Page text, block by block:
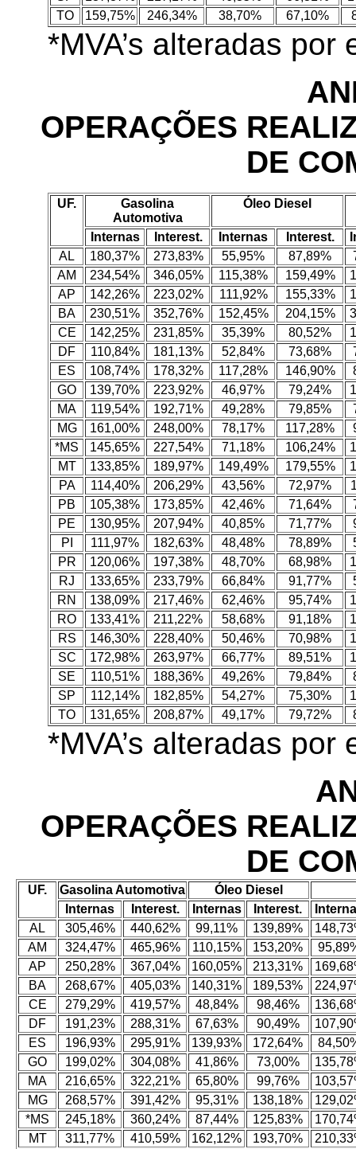
TO
159,75% 246,34% 38,70% 67,10%
*MVA’s alteradas
OPERAÇÕES
DE
UF.
Gasolina
Automotiva
Óleo Diesel
Internas Interest. Internas Interest.
AL
180,37% 273,83% 55,95% 87,89%
AM
234,54% 346,05% 115,38% 159,49%
AP
142,26% 223,02% 111,92% 155,33%
BA
230,51% 352,76% 152,45% 204,15%
CE
142,25% 231,85% 35,39% 80,52%
DF
110,84% 181,13% 52,84% 73,68%
ES
108,74% 178,32% 117,28% 146,90%
GO
139,70% 223,92% 46,97% 79,24%
MA
119,54% 192,71% 49,28% 79,85%
MG
161,00% 248,00% 78,17% 117,28%
*MS
145,65% 227,54% 71,18% 106,24%
MT
133,85% 189,97% 149,49% 179,55%
PA
114,40% 206,29% 43,56% 72,97%
PB
105,38% 173,85% 42,46% 71,64%
PE
130,95% 207,94% 40,85% 71,77%
PI
111,97% 182,63% 48,48% 78,89%
PR
120,06% 197,38% 48,70% 68,98%
RJ
133,65% 233,79% 66,84% 91,77%
RN
138,09% 217,46% 62,46% 95,74%
RO
133,41% 211,22% 58,68% 91,18%
RS
146,30% 228,40% 50,46% 70,98%
SC
172,98% 263,97% 66,77% 89,51%
SE
110,51% 188,36% 49,26% 79,84%
SP
112,14% 182,85% 54,27% 75,30%
TO
131,65% 208,87% 49,17% 79,72%
*MVA’s alteradas
OPERAÇÕES
DE
UF. Gasolina Automotiva
Óleo Diesel
Internas
Interest. Internas Interest.
AL
305,46% 440,62% 99,11% 139,89%
AM
324,47% 465,96% 110,15% 153,20%
AP
250,28% 367,04% 160,05% 213,31%
BA
268,67% 405,03% 140,31% 189,53%
CE
279,29% 419,57% 48,84% 98,46%
DF
191,23% 288,31% 67,63% 90,49%
ES
196,93% 295,91% 139,93% 172,64%
GO
199,02% 304,08% 41,86% 73,00%
MA
216,65% 322,21% 65,80% 99,76%
MG
268,57% 391,42% 95,31% 138,18%
*MS
245,18% 360,24% 87,44% 125,83%
MT
311,77% 410,59% 162,12% 193,70%